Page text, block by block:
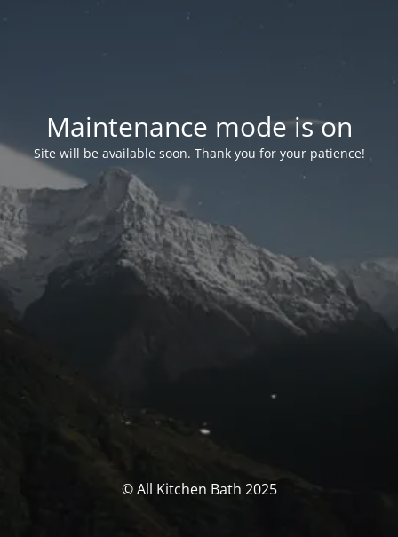
Maintenance mode is on
Site will be available soon. Thank you for your patience!
© All Kitchen Bath 2025